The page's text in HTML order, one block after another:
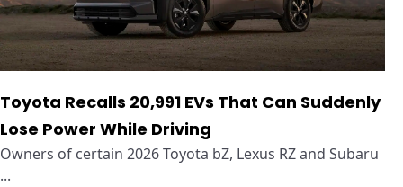
Toyota Recalls 20,991 EVs That Can Suddenly
Lose Power While Driving
Owners of certain 2026 Toyota bZ, Lexus RZ and Subaru
...